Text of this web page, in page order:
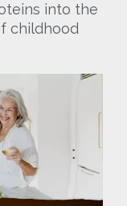
into the
childhood